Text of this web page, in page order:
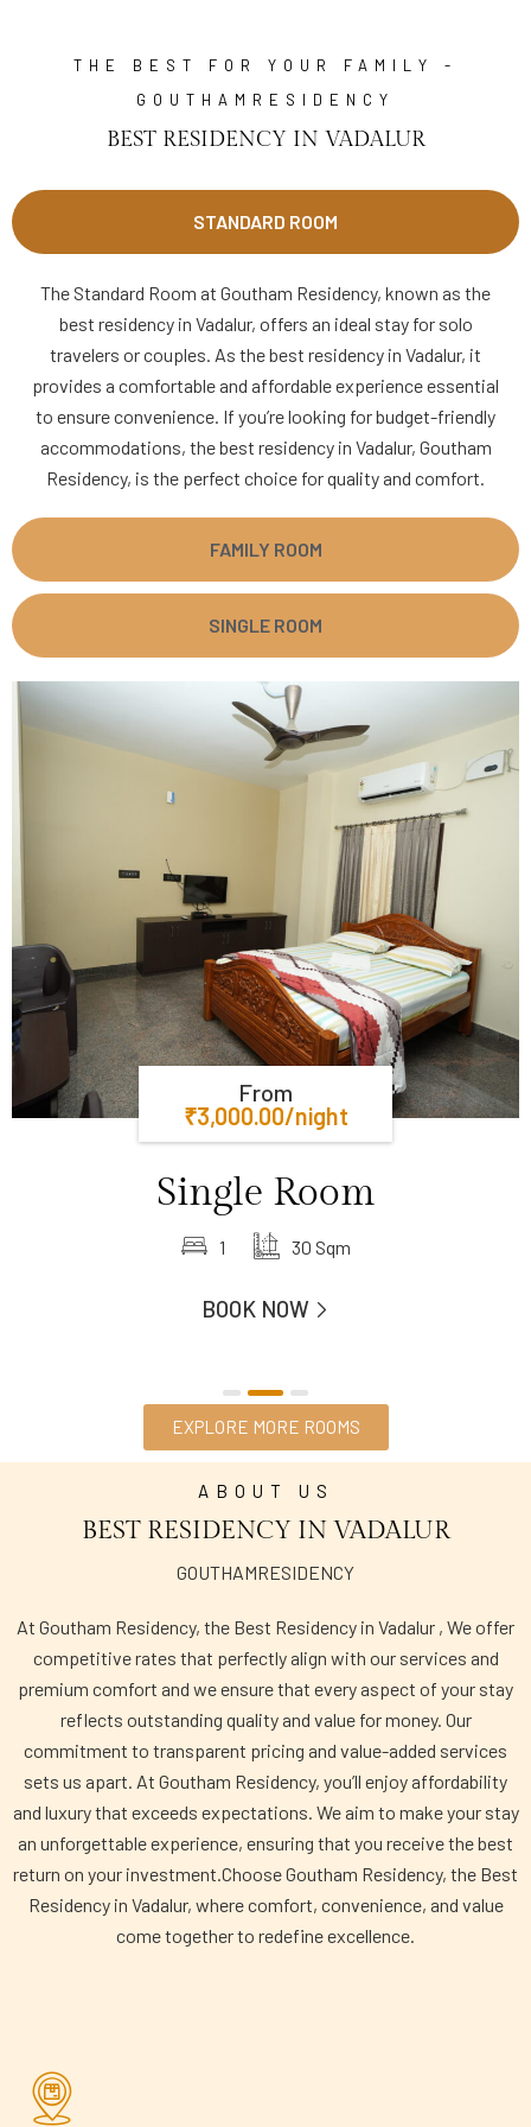
THE BEST FOR YOUR FAMILY -
GOUTHAMRESIDENCY
BEST RESIDENCY IN VADALUR
STANDARD ROOM
FAMILY ROOM
SINGLE ROOM
The Standard Room at Goutham Residency, known as the
best residency in Vadalur, offers an ideal stay for solo
travelers or couples. As the best residency in Vadalur, it
provides a comfortable and affordable experience essential
to ensure convenience. If you’re looking for budget-friendly
accommodations, the best residency in Vadalur, Goutham
Residency, is the perfect choice for quality and comfort.
From
₹3,000.00/night
Single Room
1 30 Sqm
BOOK NOW
EXPLORE MORE ROOMS
ABOUT US
BEST RESIDENCY IN VADALUR
GOUTHAMRESIDENCY
At Goutham Residency, the Best Residency in Vadalur , We offer
competitive rates that perfectly align with our services and
premium comfort and we ensure that every aspect of your stay
reflects outstanding quality and value for money. Our
commitment to transparent pricing and value-added services
sets us apart. At Goutham Residency, you’ll enjoy affordability
and luxury that exceeds expectations. We aim to make your stay
an unforgettable experience, ensuring that you receive the best
return on your investment.Choose Goutham Residency, the Best
Residency in Vadalur, where comfort, convenience, and value
come together to redefine excellence.